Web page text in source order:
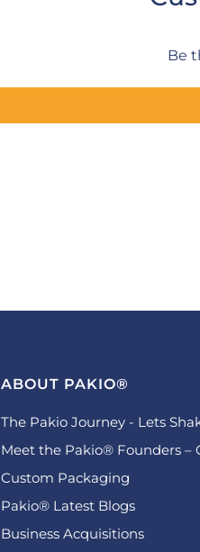
Be
ABOUT PAKIO®
The Pakio Journey - Lets
Meet the Pakio® Founders –
Custom Packaging
Pakio® Latest Blogs
Business Acquisitions